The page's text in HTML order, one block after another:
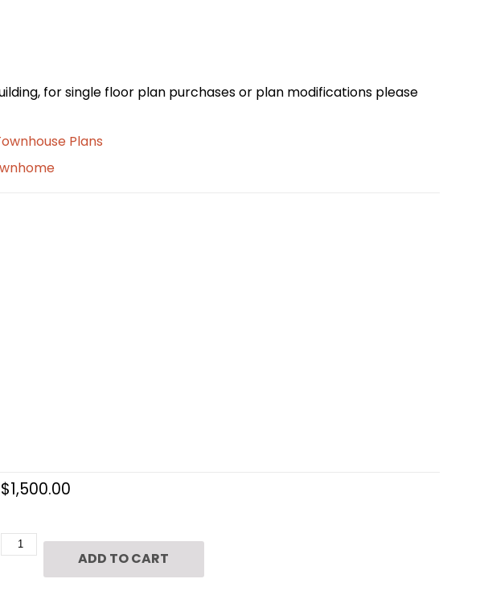
for single floor plan purchases or plan modifications please
Plans
$1,500.00
Three
ADD TO CART